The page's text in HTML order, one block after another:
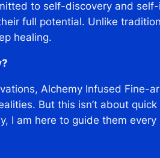
to self-discovery and
full potential. Unlike
healing.
Alchemy Infused Fine-
But this isn’t about
I am here to guide them